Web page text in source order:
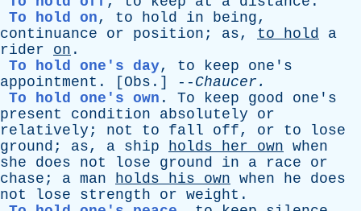
To hold on, to hold in being,
continuance
or position ; as, to hold
a
rider
on .
To hold one's day, to keep
one's
appointment . [ Obs .] -- Chaucer .
To hold one's own . To keep good
one's
present
condition absolutely
or
relatively ; not to fall off, or to
lose
ground ; as, a ship holds her own when
she
does not lose ground in a race
or
chase ; a man holds his own when he
does
not
lose strength or weight .